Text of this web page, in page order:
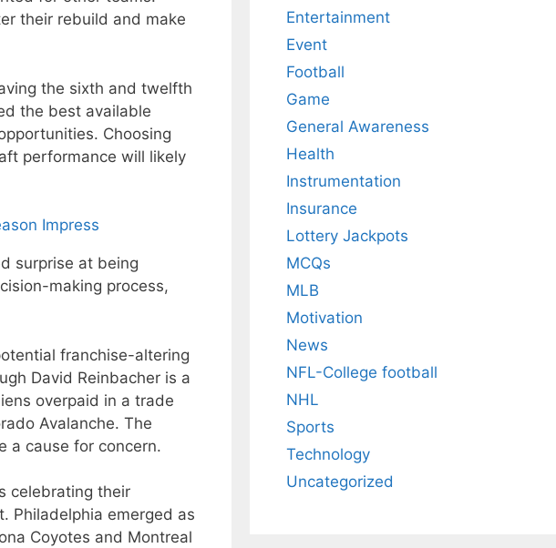
their rebuild and make
the sixth and twelfth
the best available
Choosing
performance will likely
Impress
surprise at being
making process,
franchise-altering
David Reinbacher is a
overpaid in a trade
Avalanche. The
a cause for concern.
celebrating their
Philadelphia emerged as
Coyotes and Montreal
Entertainment
Event
Football
Game
General Awareness
Health
Instrumentation
Insurance
Lottery Jackpots
MCQs
MLB
Motivation
News
NFL-College football
NHL
Sports
Technology
Uncategorized